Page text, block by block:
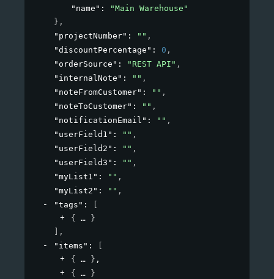
"name" :
"Main Warehouse"
} ,
"projectNumber" : "" ,
"discountPercentage" : 0 ,
"orderSource" : "REST API" ,
"internalNote" : "" ,
"noteFromCustomer" : "" ,
"noteToCustomer" : "" ,
"notificationEmail" : "" ,
"userField1" : "" ,
"userField2" : "" ,
"userField3" : "" ,
"myList1" : "" ,
"myList2" : "" ,
"tags" :
{
}
,
"items" :
{
} ,
{
}